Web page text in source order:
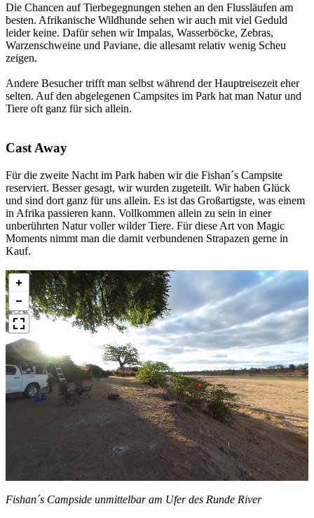
Die Chancen auf Tierbegegnungen stehen an den Flussläufen am
besten. Afrikanische Wildhunde sehen wir auch mit viel Geduld
leider keine. Dafür sehen wir Impalas, Wasserböcke, Zebras,
Warzenschweine und Paviane, die allesamt relativ wenig Scheu
zeigen.
Andere Besucher trifft man selbst während der Hauptreisezeit eher
selten. Auf den abgelegenen Campsites im Park hat man Natur und
Tiere oft ganz für sich allein.
Cast Away
Für die zweite Nacht im Park haben wir die Fishan´s Campsite
reserviert. Besser gesagt, wir wurden zugeteilt. Wir haben Glück
und sind dort ganz für uns allein. Es ist das Großartigste, was einem
in Afrika passieren kann. Vollkommen allein zu sein in einer
unberührten Natur voller wilder Tiere. Für diese Art von Magic
Moments nimmt man die damit verbundenen Strapazen gerne in
Kauf.
Fishan´s Campside unmittelbar am Ufer des Runde River